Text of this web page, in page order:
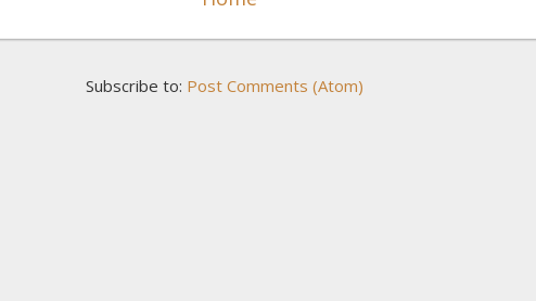
Subscribe to: Post Comments (Atom)